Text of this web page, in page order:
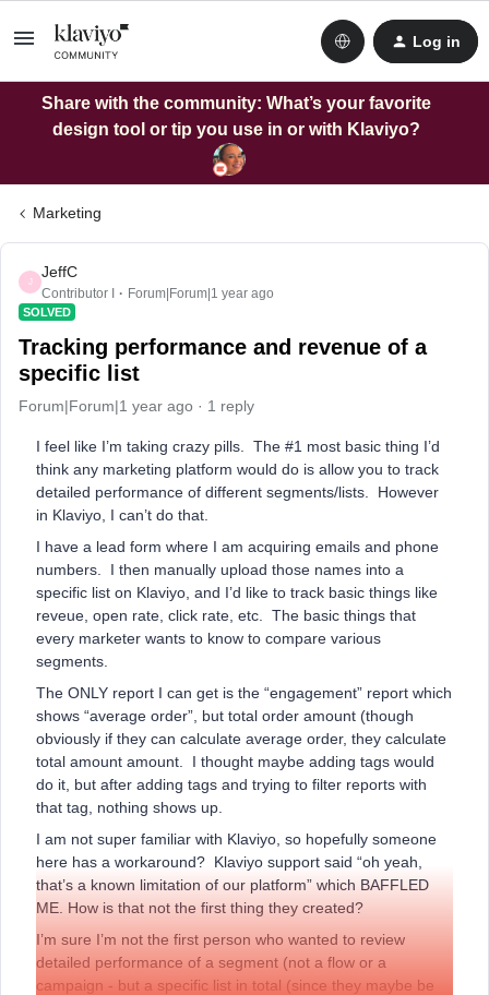
Log in
Share with the community: What’s your favorite
design tool or tip you use in or with Klaviyo?
Marketing
J
JeffC
Contributor I Forum|Forum|1 year ago
SOLVED
Tracking performance and revenue of a
specific list
Forum|Forum|1 year ago 1 reply
I feel like I’m taking crazy pills. The #1 most basic thing I’d
think any marketing platform would do is allow you to track
detailed performance of different segments/lists. However
in Klaviyo, I can’t do that.
I have a lead form where I am acquiring emails and phone
numbers. I then manually upload those names into a
specific list on Klaviyo, and I’d like to track basic things like
reveue, open rate, click rate, etc. The basic things that
every marketer wants to know to compare various
segments.
The ONLY report I can get is the “engagement” report which
shows “average order”, but total order amount (though
obviously if they can calculate average order, they calculate
total amount amount. I thought maybe adding tags would
do it, but after adding tags and trying to filter reports with
that tag, nothing shows up.
I am not super familiar with Klaviyo, so hopefully someone
here has a workaround? Klaviyo support said “oh yeah,
that’s a known limitation of our platform” which BAFFLED
ME. How is that not the first thing they created?
I’m sure I’m not the first person who wanted to review
detailed performance of a segment (not a flow or a
campaign - but a specific list in total (since they maybe be